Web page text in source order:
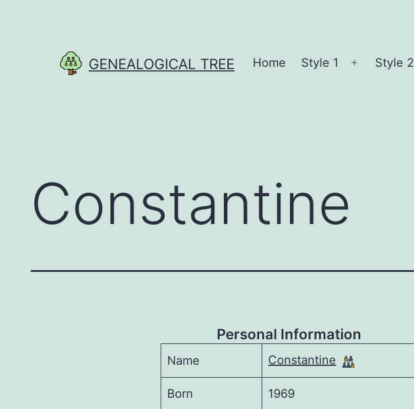
GENEALOGICAL TREE Home Style 1
Open
Style 2
Constantine
Personal Information
Name Constantine
Born 1969